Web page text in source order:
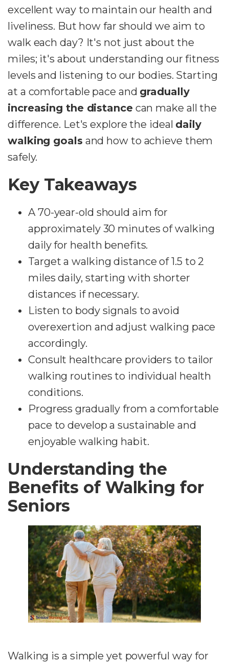
excellent way to maintain our health and
liveliness. But how far should we aim to
walk each day? It's not just about the
miles; it's about understanding our fitness
levels and listening to our bodies. Starting
at a comfortable pace and gradually
increasing the distancecan make all the
difference. Let's explore the ideal daily
walking goals and how to achieve them
safely.
Key Takeaways
A 70-year-old should aim for
approximately 30 minutes of walking
daily for health benefits.
Target a walking distance of 1.5 to 2
miles daily, starting with shorter
distances if necessary.
Listen to body signals to avoid
overexertion and adjust walking pace
accordingly.
Consult healthcare providers to tailor
walking routines to individual health
conditions.
Progress gradually from a comfortable
pace to develop a sustainable and
enjoyable walking habit.
Understanding the
Benefits of Walking for
Seniors
Walking is a simple yet powerful way for